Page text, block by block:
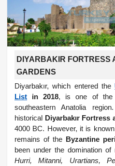
DIYARBAKIR FORTRESS
GARDENS
Diyarbakır, which entered the
List in 2018, is one of the
southeastern Anatolia
historical Diyarbakır Fortress
4000 BC. However, it is
remains of the Byzantine
been under the domination
Hurri, Mitanni, Urartians,